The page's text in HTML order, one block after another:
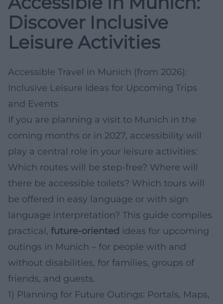
Discover Inclusive
Leisure Activities
Accessible Travel in Munich (from 2026):
Inclusive Leisure Ideas for Upcoming Trips
and Events
If you are planning a visit to Munich in the
coming months or in 2027, accessibility will
play a central role in your leisure activities:
Which routes will be step-free? Where will
there be accessible toilets? Which tours will
be offered in easy language or with sign
language interpretation? This guide compiles
practical, future-oriented ideas for upcoming
outings in Munich – for people with and
without disabilities, for families, groups of
friends, and guests.
1) Planning for Future Outings: Portals, Maps,